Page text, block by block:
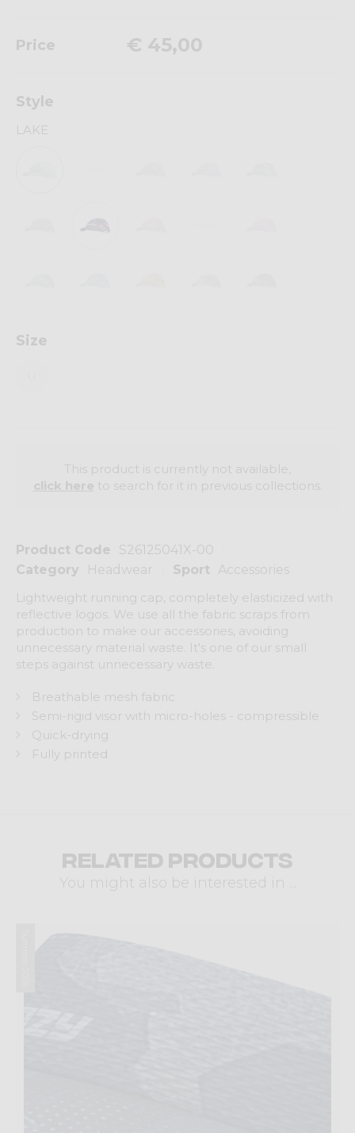
Product Code
S26125041X-00
Category
Headwear Sport
Accessories
Lightweight running cap, completely elasticized with
reflective logos. We use all the fabric scraps from
production to make our accessories, avoiding
unnecessary material waste. It's one of our small
steps against unnecessary waste.
Breathable mesh fabric
Semi-rigid visor with micro-holes - compressible
Quick-drying
Fully printed
Price € 45,00
Style
LAKE
Size
This product is currently not available,
to search for it in previous collections.
Related products
You might also be interested in ...